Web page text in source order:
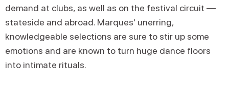
demand at clubs, as well as on the festival circuit —
stateside and abroad. Marques' unerring,
knowledgeable selections are sure to stir up some
emotions and are known to turn huge dance floors
into intimate rituals.